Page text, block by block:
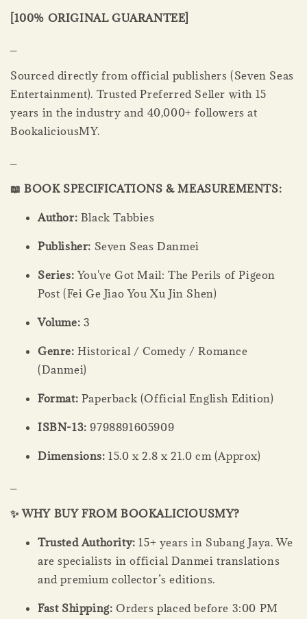
[100% ORIGINAL GUARANTEE]
Sourced directly from official publishers (Seven Seas
Entertainment). Trusted Preferred Seller with 15
years in the industry and 40,000+ followers at
BookaliciousMY.
📖 BOOK SPECIFICATIONS & MEASUREMENTS:
Author: Black Tabbies
Publisher: Seven Seas Danmei
Series: You've Got Mail: The Perils of Pigeon
Post (Fei Ge Jiao You Xu Jin Shen)
Volume: 3
Genre: Historical / Comedy / Romance
(Danmei)
Format: Paperback (Official English Edition)
ISBN-13: 9798891605909
Dimensions: 15.0 x 2.8 x 21.0 cm (Approx)
✨ WHY BUY FROM BOOKALICIOUSMY?
Trusted Authority: 15+ years in Subang Jaya. We
are specialists in official Danmei translations
and premium collector’s editions.
Fast Shipping: Orders placed before 3:00 PM